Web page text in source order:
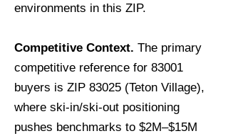
environments in this ZIP.
Competitive Context. The primary
competitive reference for 83001
buyers is ZIP 83025 (Teton Village),
where ski-in/ski-out positioning
pushes benchmarks to $2M–$15M